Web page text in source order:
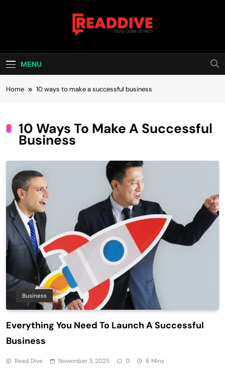
Read Dive
MENU
Home 10 ways to make a successful business
10 Ways To Make A Successful
Business
Business
Everything You Need To Launch A Successful
Business
Read Dive November 3, 2025 0 6 Mins